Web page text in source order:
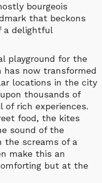
bourgeois
that beckons
a delightful
playground for the
has now transformed
locations in the city
thousands of
rich experiences.
food, the kites
sound of the
the screams of a
make this an
but at the